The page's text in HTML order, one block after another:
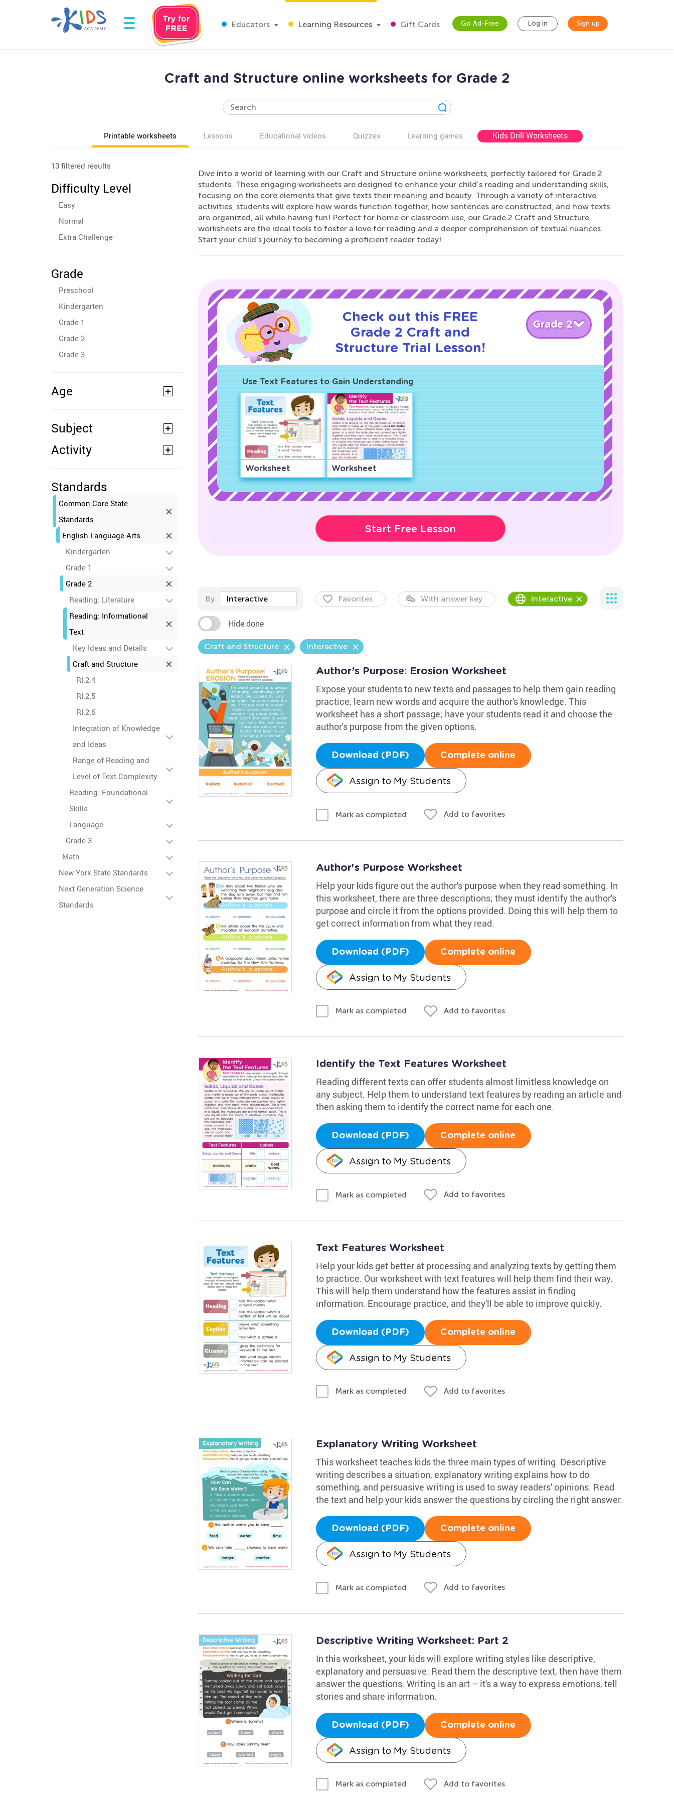
Educators Learning Resources Gift Cards Go Ad-Free Log in Sign up
Craft and Structure online worksheets for Grade 2
Printable worksheets Lessons Educational videos Quizzes Learning games Kids Drill Worksheets
13 filtered results
Difficulty Level
Easy
Normal
Extra Challenge
Grade
Preschool
Kindergarten
Grade 1
Grade 2
Grade 3
Age
Subject
Activity
Standards
Common Core State
Standards
English Language Arts
Kindergarten
Grade 1
Grade 2
Reading: Literature
Reading: Informational
Text
Key Ideas and Details
Craft and Structure
RI.2.4
RI.2.5
RI.2.6
Integration of Knowledge
and Ideas
Range of Reading and
Level of Text Complexity
Reading: Foundational
Skills
Language
Grade 3
Math
New York State Standards
Next Generation Science
Standards
Dive into a world of learning with our Craft and Structure online worksheets, perfectly tailored for Grade 2
students. These engaging worksheets are designed to enhance your child's reading and understanding skills,
focusing on the core elements that give texts their meaning and beauty. Through a variety of interactive
activities, students will explore how words function together, how sentences are constructed, and how texts
are organized, all while having fun! Perfect for home or classroom use, our Grade 2 Craft and Structure
worksheets are the ideal tools to foster a love for reading and a deeper comprehension of textual nuances.
Start your child's journey to becoming a proficient reader today!
Check out this FREE
Grade 2 Craft and
Structure Trial Lesson!
Grade 2
Use Text Features to Gain Understanding
Worksheet Worksheet
Start Free Lesson
By Interactive Favorites With answer key Interactive
Hide done
Craft and Structure Interactive
Author’s Purpose: Erosion Worksheet
Expose your students to new texts and passages to help them gain reading
practice, learn new words and acquire the author's knowledge. This
worksheet has a short passage; have your students read it and choose the
author's purpose from the given options.
Download (PDF) Complete online
Assign to My Students
Mark as completed Add to favorites
Author's Purpose Worksheet
Help your kids figure out the author's purpose when they read something. In
this worksheet, there are three descriptions; they must identify the author's
purpose and circle it from the options provided. Doing this will help them to
get correct information from what they read.
Download (PDF) Complete online
Assign to My Students
Mark as completed Add to favorites
Identify the Text Features Worksheet
Reading different texts can offer students almost limitless knowledge on
any subject. Help them to understand text features by reading an article and
then asking them to identify the correct name for each one.
Download (PDF) Complete online
Assign to My Students
Mark as completed Add to favorites
Text Features Worksheet
Help your kids get better at processing and analyzing texts by getting them
to practice. Our worksheet with text features will help them find their way.
This will help them understand how the features assist in finding
information. Encourage practice, and they'll be able to improve quickly.
Download (PDF) Complete online
Assign to My Students
Mark as completed Add to favorites
Explanatory Writing Worksheet
This worksheet teaches kids the three main types of writing. Descriptive
writing describes a situation, explanatory writing explains how to do
something, and persuasive writing is used to sway readers' opinions. Read
the text and help your kids answer the questions by circling the right answer.
Download (PDF) Complete online
Assign to My Students
Mark as completed Add to favorites
Descriptive Writing Worksheet: Part 2
In this worksheet, your kids will explore writing styles like descriptive,
explanatory and persuasive. Read them the descriptive text, then have them
answer the questions. Writing is an art – it's a way to express emotions, tell
stories and share information.
Download (PDF) Complete online
Assign to My Students
Mark as completed Add to favorites